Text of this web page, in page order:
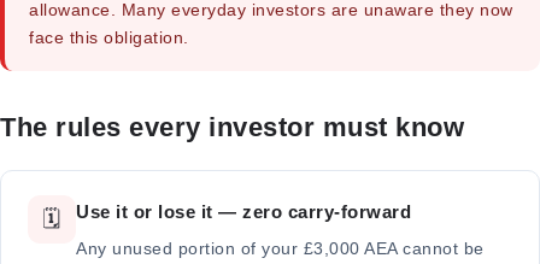
allowance. Many everyday investors are unaware they now
face this obligation.
The rules every investor must know
🗓️ Use it or lose it — zero carry-forward
Any unused portion of your £3,000 AEA cannot be